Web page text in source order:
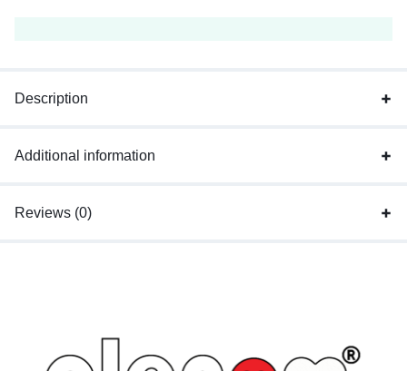
Description
Additional information
Reviews (0)